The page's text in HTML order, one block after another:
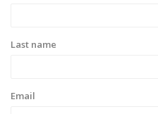
Last name
Email